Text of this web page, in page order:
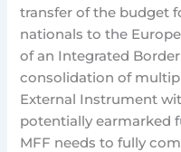
transfer of the budget
nationals to the
of an Integrated
consolidation of
External Instrument
potentially earmarked
MFF needs to fully